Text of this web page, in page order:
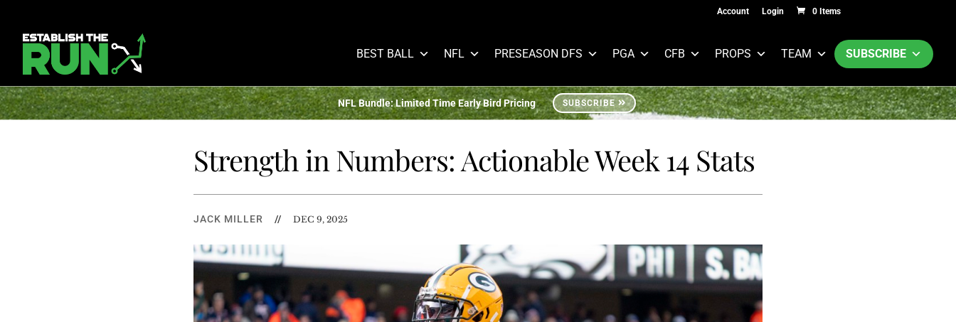
Account Login 0 Items
BEST BALL NFL PRESEASON DFS PGA CFB PROPS TEAM SUBSCRIBE
NFL Bundle: Limited Time Early Bird Pricing SUBSCRIBE
Strength in Numbers: Actionable Week 14 Stats
JACK MILLER // DEC 9, 2025